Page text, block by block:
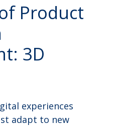
Product
3D
experiences
adapt to new